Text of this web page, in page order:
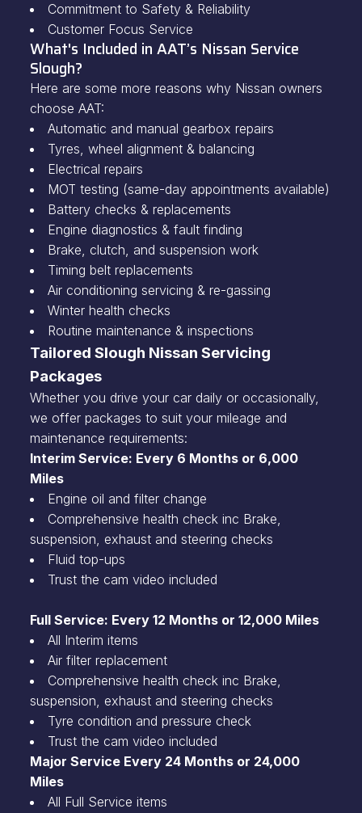
Commitment to Safety & Reliability
Customer Focus Service
What's Included in AAT’s Nissan Service
Slough?
Here are some more reasons why Nissan owners
choose AAT:
Automatic and manual gearbox repairs
Tyres, wheel alignment & balancing
Electrical repairs
MOT testing (same-day appointments available)
Battery checks & replacements
Engine diagnostics & fault finding
Brake, clutch, and suspension work
Timing belt replacements
Air conditioning servicing & re-gassing
Winter health checks
Routine maintenance & inspections
Tailored Slough Nissan Servicing
Packages
Whether you drive your car daily or occasionally,
we offer packages to suit your mileage and
maintenance requirements:
Interim Service: Every 6 Months or 6,000
Miles
Engine oil and filter change
Comprehensive health check inc Brake,
suspension, exhaust and steering checks
Fluid top-ups
Trust the cam video included
Full Service: Every 12 Months or 12,000 Miles
All Interim items
Air filter replacement
Comprehensive health check inc Brake,
suspension, exhaust and steering checks
Tyre condition and pressure check
Trust the cam video included
Major Service Every 24 Months or 24,000
Miles
All Full Service items